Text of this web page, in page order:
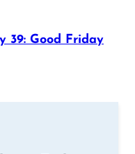
39: Good Friday